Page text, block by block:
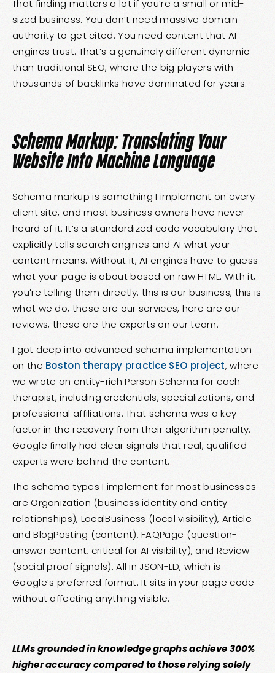
That finding matters a lot if you’re a small or mid-
sized business. You don’t need massive domain
authority to get cited. You need content that AI
engines trust. That’s a genuinely different dynamic
than traditional SEO, where the big players with
thousands of backlinks have dominated for years.
Schema Markup: Translating Your
Website Into Machine Language
Schema markup is something I implement on every
client site, and most business owners have never
heard of it. It’s a standardized code vocabulary that
explicitly tells search engines and AI what your
content means. Without it, AI engines have to guess
what your page is about based on raw HTML. With it,
you’re telling them directly: this is our business, this is
what we do, these are our services, here are our
reviews, these are the experts on our team.
I got deep into advanced schema implementation
on the Boston therapy practice SEO project, where
we wrote an entity-rich Person Schema for each
therapist, including credentials, specializations, and
professional affiliations. That schema was a key
factor in the recovery from their algorithm penalty.
Google finally had clear signals that real, qualified
experts were behind the content.
The schema types I implement for most businesses
are Organization (business identity and entity
relationships), LocalBusiness (local visibility), Article
and BlogPosting (content), FAQPage (question-
answer content, critical for AI visibility), and Review
(social proof signals). All in JSON-LD, which is
Google’s preferred format. It sits in your page code
without affecting anything visible.
LLMs grounded in knowledge graphs achieve 300%
higher accuracy compared to those relying solely